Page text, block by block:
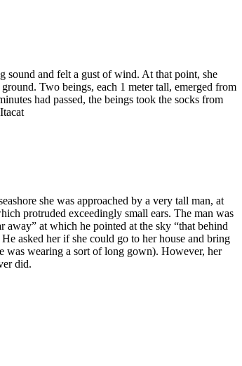
sound and felt a gust of wind. At that point, she
Two beings, each 1 meter tall, emerged from
had passed, the beings took the socks from
she was approached by a very tall man, at
protruded exceedingly small ears. The man was
away” at which he pointed at the sky “that behind
asked her if she could go to her house and bring
was wearing a sort of long gown). However, her
did.